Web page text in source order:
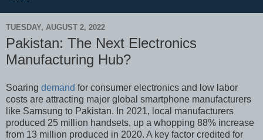
TUESDAY, AUGUST 2, 2022
Pakistan: The Next Electronics
Manufacturing Hub?
Soaring demand for consumer electronics and low labor
costs are attracting major global smartphone manufacturers
like Samsung to Pakistan. In 2021, local manufacturers
produced 25 million handsets, up a whopping 88% increase
from 13 million produced in 2020. A key factor credited for